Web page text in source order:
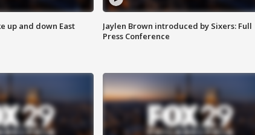
up and down East
Jaylen Brown introduced by Sixers: Full
Press Conference